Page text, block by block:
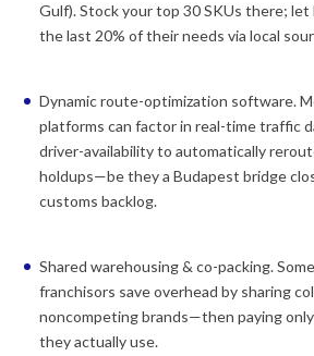
Gulf). Stock your top 30 SKUs there; let
the last 20% of their needs via local
Dynamic route-optimization software.
platforms can factor in real-time traffic
driver-availability to automatically
holdups—be they a Budapest bridge
customs backlog.
Shared warehousing & co-packing.
franchisors save overhead by sharing
noncompeting brands—then paying
they actually use.